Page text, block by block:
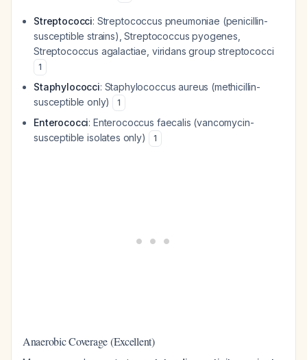
Streptococci: Streptococcus pneumoniae (penicillin-
susceptible strains),Streptococcus pyogenes
Streptococcus agalactiae , viridans group streptococci
1
Staphylococci: Staphylococcus aureus (methicillin-
susceptible only)
1
Enterococci: Enterococcus faecalis (vancomycin-
susceptible isolates only)
1
Anaerobic Coverage (Excellent)